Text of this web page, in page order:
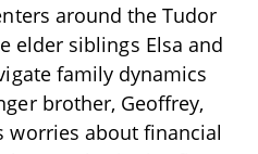
around the Tudor
elder siblings Elsa and
family dynamics
brother, Geoffrey,
about financial